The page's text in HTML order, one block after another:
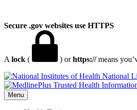
Secure .gov websites use HTTPS
A lock ( ) orhttps://means
National
Menu